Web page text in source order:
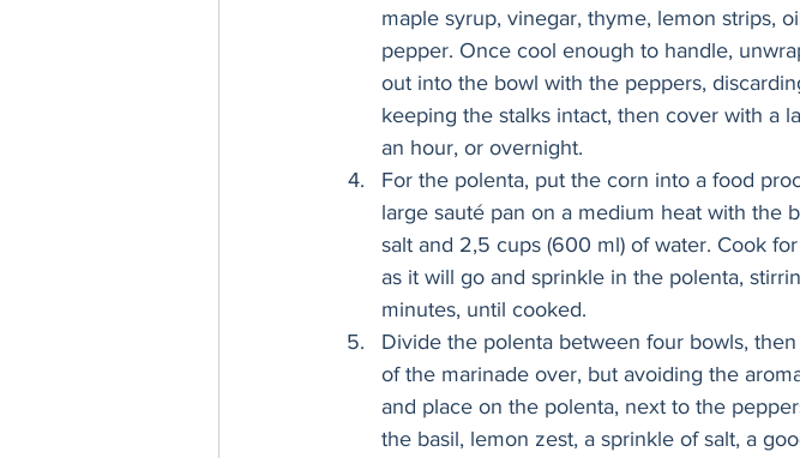
maple syrup, vinegar, thyme, lemon strips,
pepper. Once cool enough to handle,
out into the bowl with the peppers,
keeping the stalks intact, then cover with a
an hour, or overnight.
For the polenta, put the corn into a food
large sauté pan on a medium heat with the
salt and 2,5 cups (600 ml) of water. Cook
as it will go and sprinkle in the polenta,
minutes, until cooked.
Divide the polenta between four bowls,
of the marinade over, but avoiding the
and place on the polenta, next to the
the basil, lemon zest, a sprinkle of salt, a